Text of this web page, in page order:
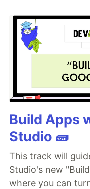
Build Apps
Studio 🧱
This track will
Studio's new
where you can